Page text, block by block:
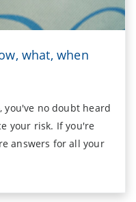
what, when
you've no doubt heard
your risk. If you're
answers for all your